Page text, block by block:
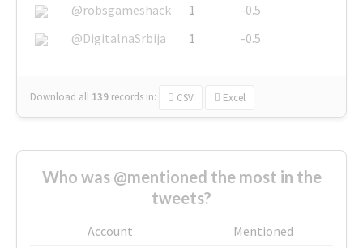
@robsgameshack
1
-0.5
@DigitalnaSrbija
1 -0.5
Download all 139 records in: CSV Excel
Who was @mentioned the most in the
tweets?
Account
Mentioned